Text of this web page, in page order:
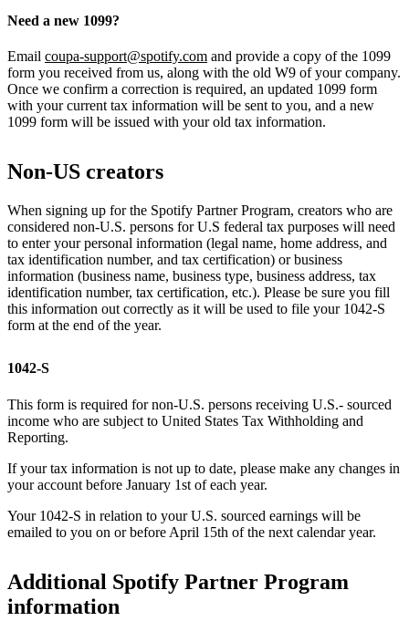
Need a new 1099?
Email coupa-support@spotify.com and provide a copy of the 1099
form you received from us, along with the old W9 of your company.
Once we confirm a correction is required, an updated 1099 form
with your current tax information will be sent to you, and a new
1099 form will be issued with your old tax information.
Non-US creators
When signing up for the Spotify Partner Program, creators who are
considered non-U.S. persons for U.S federal tax purposes will need
to enter your personal information (legal name, home address, and
tax identification number, and tax certification) or business
information (business name, business type, business address, tax
identification number, tax certification, etc.). Please be sure you fill
this information out correctly as it will be used to file your 1042-S
form at the end of the year.
1042-S
This form is required for non-U.S. persons receiving U.S.- sourced
income who are subject to United States Tax Withholding and
Reporting.
If your tax information is not up to date, please make any changes in
your account before January 1st of each year.
Your 1042-S in relation to your U.S. sourced earnings will be
emailed to you on or before April 15th of the next calendar year.
Additional Spotify Partner Program
information